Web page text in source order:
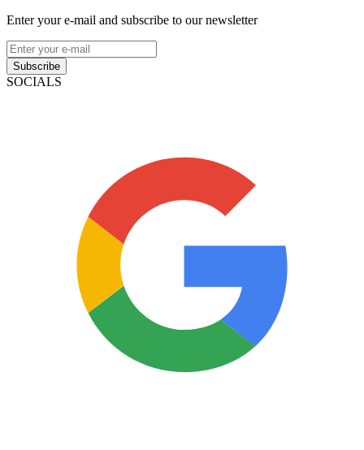
Enter your e-mail and subscribe to our newsletter
Subscribe
SOCIALS